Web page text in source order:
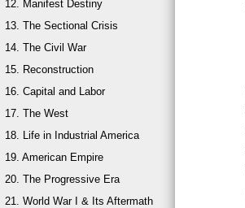
12. Manifest Destiny
13. The Sectional Crisis
14. The Civil War
15. Reconstruction
16. Capital and Labor
17. The West
18. Life in Industrial America
19. American Empire
20. The Progressive Era
21. World War I & Its Aftermath